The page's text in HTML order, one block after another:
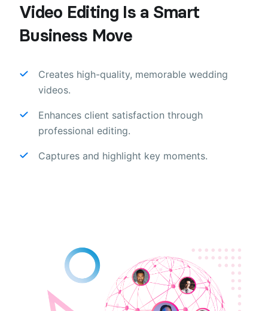
Video Editing Is a Smart
Business Move
Creates high-quality, memorable wedding
videos.
Enhances client satisfaction through
professional editing.
Captures and highlight key moments.